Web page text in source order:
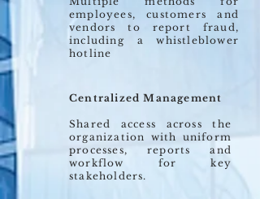
employees, customers and
vendors to report fraud,
including a whistleblower
hotline
Centralized Management
Shared access across the
organization with uniform
processes, reports and
workflow for key
stakeholders.